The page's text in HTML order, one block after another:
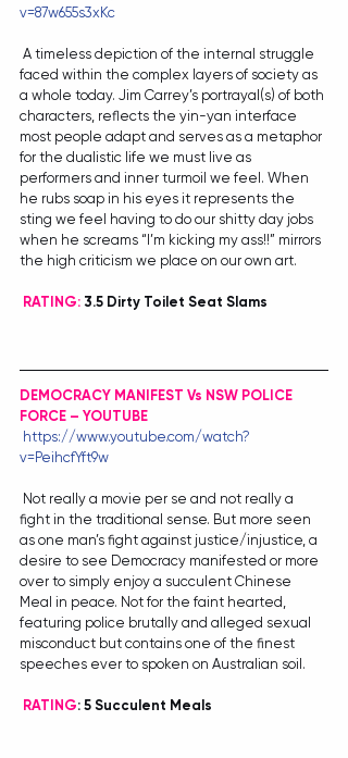
v=87w655s3xKc
faced within the complex layers of society as
a whole today. Jim Carrey’s portrayal(s) of both
characters, reflects the yin-yan interface
most people adapt and serves as a metaphor
for the dualistic life we must live as
performers and inner turmoil we feel. When
he rubs soap in his eyes it represents the
sting we feel having to do our shitty day jobs
when he screams “I’m kicking my ass!!” mirrors
the high criticism we place on our own art.
RATING: 3.5 Dirty Toilet Seat Slams
DEMOCRACY MANIFEST Vs NSW POLICE
FORCE – YOUTUBE
https://www.youtube.com/watch?
v=PeihcfYft9w
fight in the traditional sense. But more seen
as one man’s fight against justice/injustice, a
desire to see Democracy manifested or more
over to simply enjoy a succulent Chinese
Meal in peace. Not for the faint hearted,
featuring police brutally and alleged sexual
misconduct but contains one of the finest
speeches ever to spoken on Australian soil.
RATING: 5 Succulent Meals